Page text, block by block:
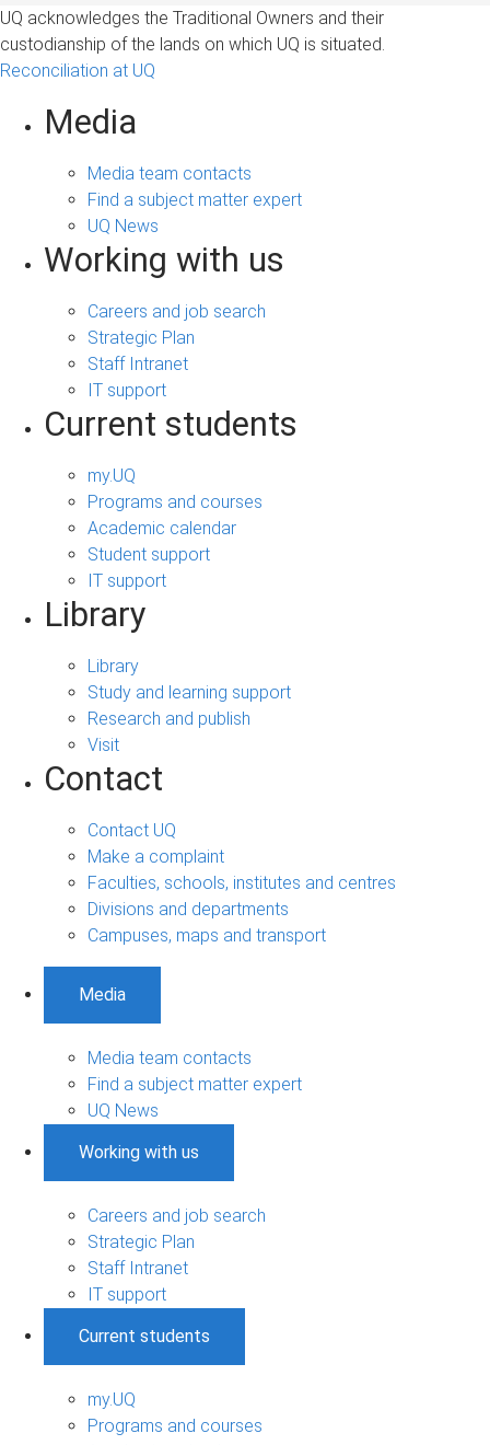
UQ acknowledges the Traditional Owners and their
custodianship of the lands on which UQ is situated.
Reconciliation at UQ
Media
Media team contacts
Find a subject matter expert
UQ News
Working with us
Careers and job search
Strategic Plan
Staff Intranet
IT support
Current students
my.UQ
Programs and courses
Academic calendar
Student support
IT support
Library
Library
Study and learning support
Research and publish
Visit
Contact
Contact UQ
Make a complaint
Faculties, schools, institutes and centres
Divisions and departments
Campuses, maps and transport
Media
Media team contacts
Find a subject matter expert
UQ News
Working with us
Careers and job search
Strategic Plan
Staff Intranet
IT support
Current students
my.UQ
Programs and courses